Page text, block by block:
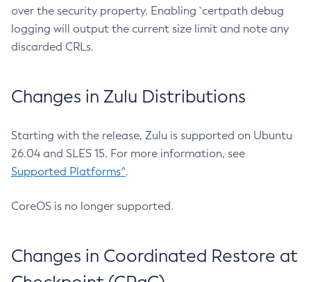
over the security property. Enabling `certpath debug
logging will output the current size limit and note any
discarded CRLs.
Changes in Zulu Distributions
Starting with the release, Zulu is supported on Ubuntu
26.04 and SLES 15. For more information, see
Supported Platforms^.
CoreOS is no longer supported.
Changes in Coordinated Restore at